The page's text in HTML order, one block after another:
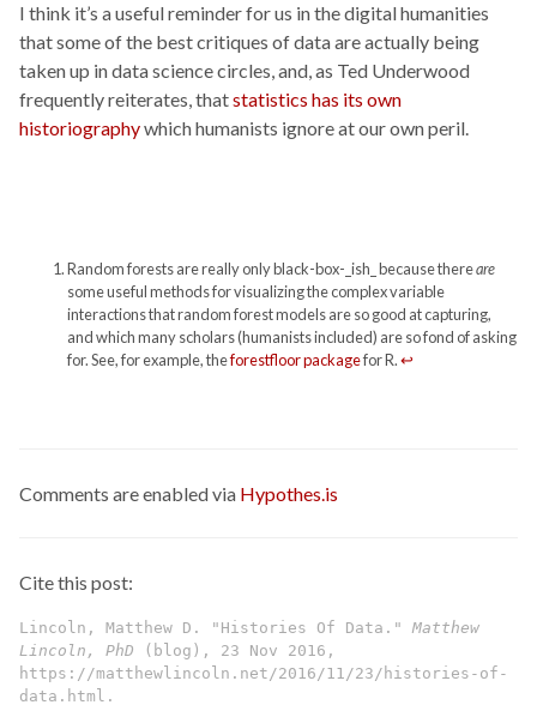
I think it’s a useful reminder for us in the digital humanities
that some of the best critiques of data are actually being
taken up in data science circles, and, as Ted Underwood
frequently reiterates, thatstatistics has its own
historiographywhich humanists ignore at our own peril.
Random forests are really only black-box-_ish_ because thereare
some useful methods for visualizing the complex variable
interactions that random forest models are so good at capturing,
and which many scholars (humanists included) are so fond of asking
for. See, for example, theforestfloor packagefor R.↩
Comments are enabled via Hypothes.is
Cite this post:
Lincoln, Matthew D. "Histories Of Data." Matthew
Lincoln, PhD (blog), 23 Nov 2016,
https://matthewlincoln.net/2016/11/23/histories-of-
data.html.